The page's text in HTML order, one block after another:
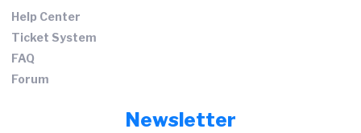
Help Center
Ticket System
FAQ
Forum
Newsletter